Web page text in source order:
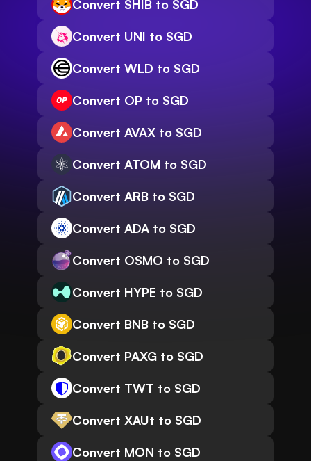
Convert SHIB to SGD
Convert UNI to SGD
Convert WLD to SGD
Convert OP to SGD
Convert AVAX to SGD
Convert ATOM to SGD
Convert ARB to SGD
Convert ADA to SGD
Convert OSMO to SGD
Convert HYPE to SGD
Convert BNB to SGD
Convert PAXG to SGD
Convert TWT to SGD
Convert XAUt to SGD
Convert MON to SGD